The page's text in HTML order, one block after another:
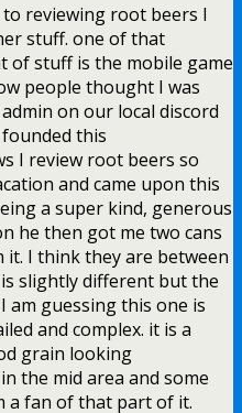
reviewing root beers I
stuff. one of that
of stuff is the mobile game
people thought I was
on our local discord
this
I review root beers so
and came upon this
a super kind, generous
he then got me two cans
I think they are between
slightly different but the
am guessing this one is
and complex. it is a
grain looking
the mid area and some
a fan of that part of it.